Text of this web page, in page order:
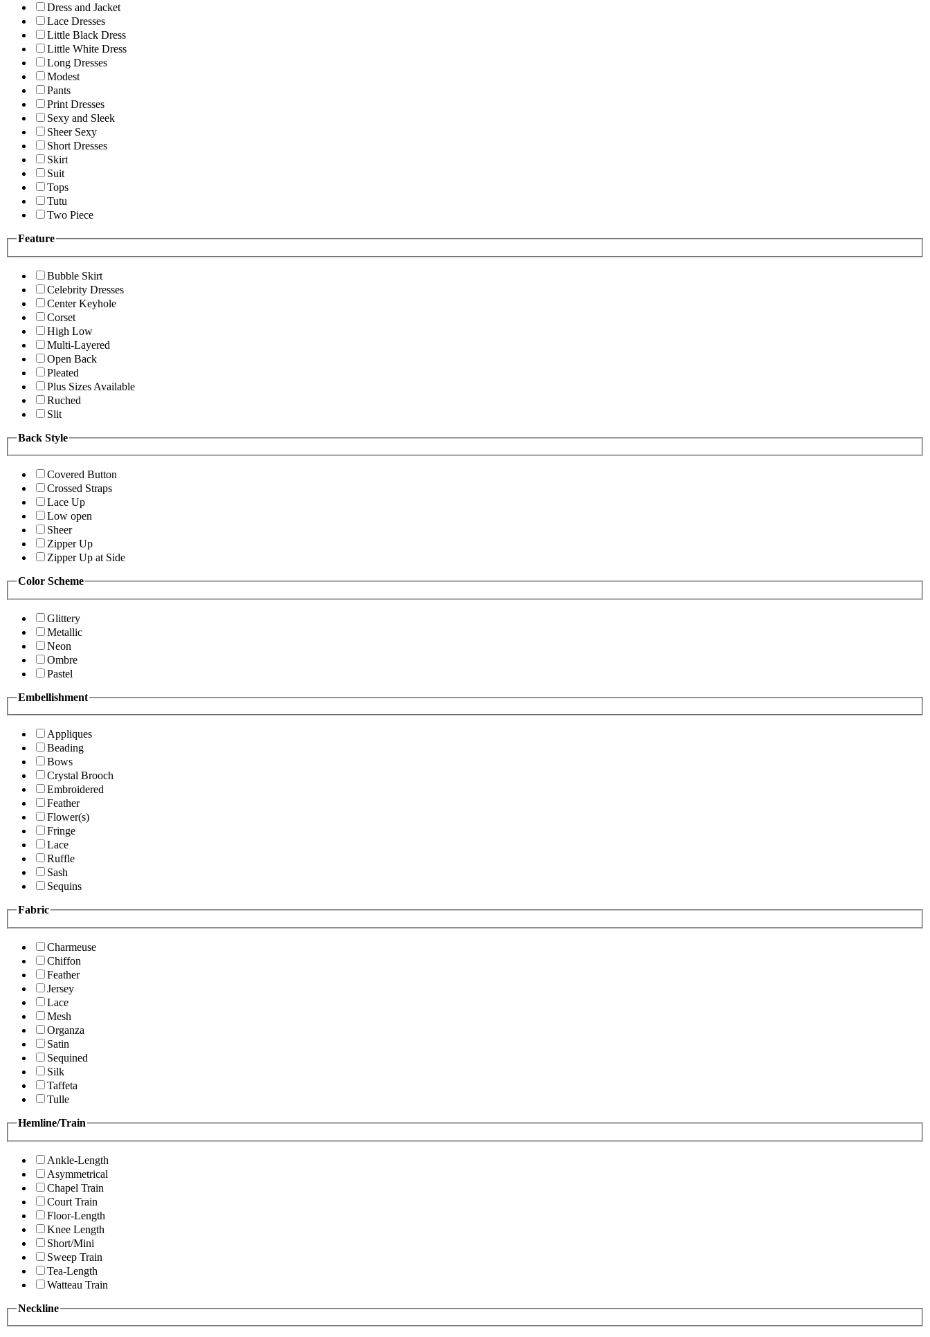
Dress and Jacket
Lace Dresses
Little Black Dress
Little White Dress
Long Dresses
Modest
Pants
Print Dresses
Sexy and Sleek
Sheer Sexy
Short Dresses
Skirt
Suit
Tops
Tutu
Two Piece
Feature
Bubble Skirt
Celebrity Dresses
Center Keyhole
Corset
High Low
Multi-Layered
Open Back
Pleated
Plus Sizes Available
Ruched
Slit
Back Style
Covered Button
Crossed Straps
Lace Up
Low open
Sheer
Zipper Up
Zipper Up at Side
Color Scheme
Glittery
Metallic
Neon
Ombre
Pastel
Embellishment
Appliques
Beading
Bows
Crystal Brooch
Embroidered
Feather
Flower(s)
Fringe
Lace
Ruffle
Sash
Sequins
Fabric
Charmeuse
Chiffon
Feather
Jersey
Lace
Mesh
Organza
Satin
Sequined
Silk
Taffeta
Tulle
Hemline/Train
Ankle-Length
Asymmetrical
Chapel Train
Court Train
Floor-Length
Knee Length
Short/Mini
Sweep Train
Tea-Length
Watteau Train
Neckline